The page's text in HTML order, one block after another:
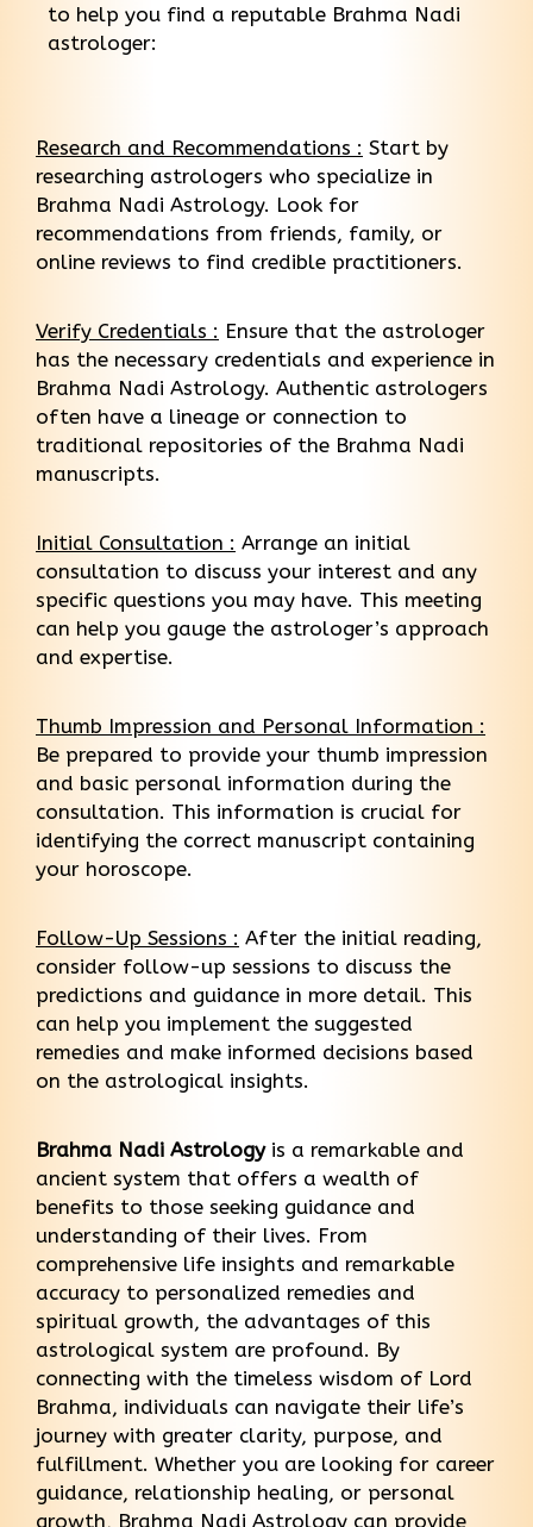
to help you find a reputable Brahma Nadi
astrologer:
Research and Recommendations : Start by
researching astrologers who specialize in
Brahma Nadi Astrology. Look for
recommendations from friends, family, or
online reviews to find credible practitioners.
Verify Credentials : Ensure that the astrologer
has the necessary credentials and experience in
Brahma Nadi Astrology. Authentic astrologers
often have a lineage or connection to
traditional repositories of the Brahma Nadi
manuscripts.
Initial Consultation : Arrange an initial
consultation to discuss your interest and any
specific questions you may have. This meeting
can help you gauge the astrologer’s approach
and expertise.
Thumb Impression and Personal Information :
Be prepared to provide your thumb impression
and basic personal information during the
consultation. This information is crucial for
identifying the correct manuscript containing
your horoscope.
Follow-Up Sessions : After the initial reading,
consider follow-up sessions to discuss the
predictions and guidance in more detail. This
can help you implement the suggested
remedies and make informed decisions based
on the astrological insights.
Brahma Nadi Astrologyis a remarkable and
ancient system that offers a wealth of
benefits to those seeking guidance and
understanding of their lives. From
comprehensive life insights and remarkable
accuracy to personalized remedies and
spiritual growth, the advantages of this
astrological system are profound. By
connecting with the timeless wisdom of Lord
Brahma, individuals can navigate their life’s
journey with greater clarity, purpose, and
fulfillment. Whether you are looking for career
guidance, relationship healing, or personal
growth, Brahma Nadi Astrology can provide